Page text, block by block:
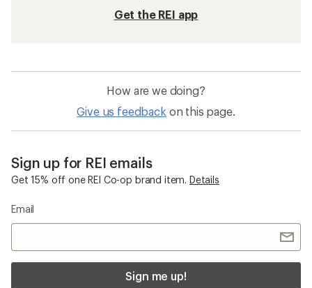
Get the REI app
How are we doing?
Give us feedback on this page.
Sign up for REI emails
Get 15% off one REI Co-op brand item. Details
Email
Sign me up!